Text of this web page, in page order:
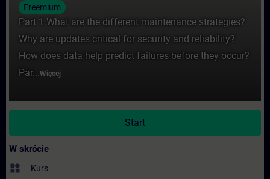
Freemium
Part 1:What are the different maintenance strategies?
Why are updates critical for security and reliability?
How does data help predict failures before they occur?
Par...Więcej
Start
W skrócie
widgets Kurs